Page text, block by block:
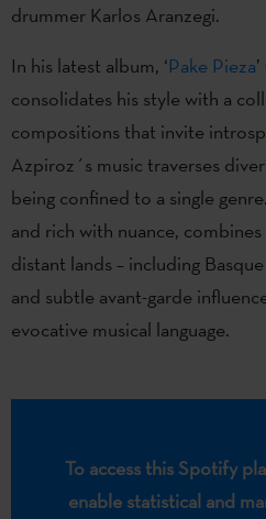
drummer Karlos Aranzegi.
In his latest album, ‘Pake Pieza
consolidates his style with a
compositions that invite
Azpiroz´s music traverses
being confined to a single
and rich with nuance,
distant lands – including
and subtle avant-garde
evocative musical language.
To access this Spotify
enable statistical and